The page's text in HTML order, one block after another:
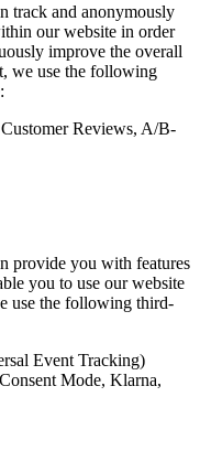
track and anonymously
our website in order
improve the overall
we use the following
Reviews, A/B-
provide you with features
you to use our website
use the following third-
Event Tracking)
Mode, Klarna,